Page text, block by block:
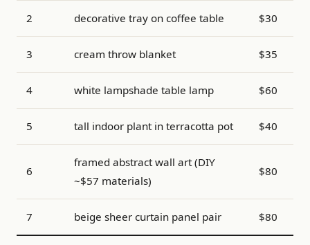
2 decorative tray on coffee table $30
3 cream throw blanket $35
4 white lampshade table lamp $60
5 tall indoor plant in terracotta pot $40
6
framed abstract wall art (DIY
~$57 materials)
$80
7 beige sheer curtain panel pair $80